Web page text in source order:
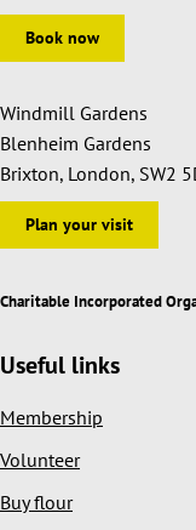
Book now
Windmill Gardens
Blenheim Gardens
Brixton, London, SW2
Plan your visit
Charitable Incorporated
Useful links
Membership
Volunteer
Buy flour